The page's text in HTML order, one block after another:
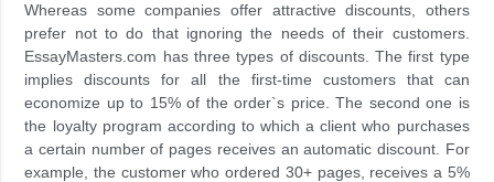
Whereas some companies offer attractive discounts, others
prefer not to do that ignoring the needs of their customers.
EssayMasters.com has three types of discounts. The first type
implies discounts for all the first-time customers that can
economize up to 15% of the order`s price. The second one is
the loyalty program according to which a client who purchases
a certain number of pages receives an automatic discount. For
example, the customer who ordered 30+ pages, receives a 5%